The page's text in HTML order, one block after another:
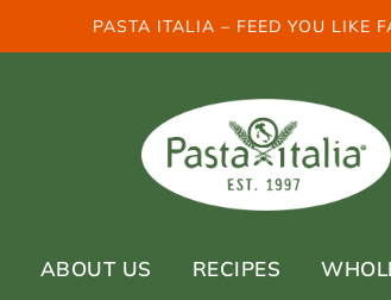
PASTA ITALIA – FEED YOU LIKE
ABOUT US RECIPES